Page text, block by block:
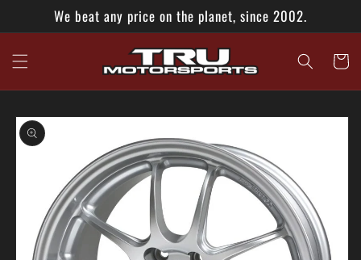
Skip to
contentWe beat any price on the planet, since 2002.
Cart
Skip to
product
information